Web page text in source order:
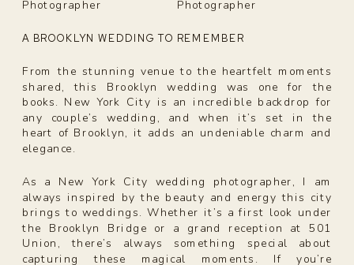
A BROOKLYN WEDDING TO REMEMBER
From the stunning venue to the heartfelt moments
shared, this Brooklyn wedding was one for the
books. New York City is an incredible backdrop for
any couple’s wedding, and when it’s set in the
heart of Brooklyn, it adds an undeniable charm and
elegance.
As a New York City wedding photographer, I am
always inspired by the beauty and energy this city
brings to weddings. Whether it’s a first look under
the Brooklyn Bridge or a grand reception at 501
Union, there’s always something special about
capturing these magical moments. If you’re